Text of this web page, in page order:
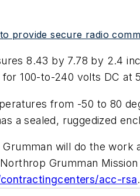
provide secure radio
8.43 by 7.78 by 2.4
100-to-240 volts DC at
from -50 to 80
a sealed, ruggedized
will do the work
Grumman
acc-rsa.